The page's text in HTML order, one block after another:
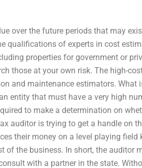
over the future periods that may
qualifications of experts in cost
properties for government or
those at your own risk. The high-
and maintenance estimators. What
entity that must have a very high
to make a determination on
auditor is trying to get a handle on
their money on a level playing field
of the business. In short, the auditor
with a partner in the state.